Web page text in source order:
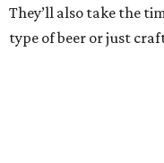
They’ll also take the
type of beer or just